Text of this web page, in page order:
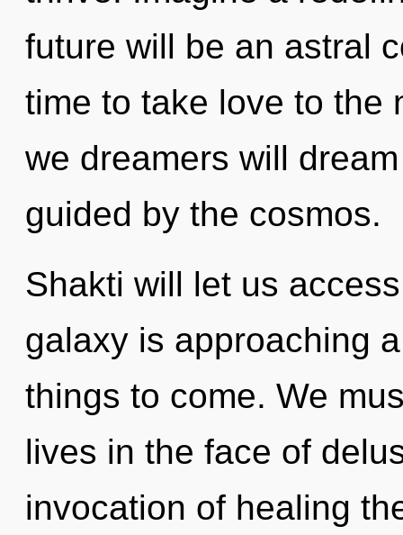
future will be an astral
time to take love to the
we dreamers will
guided by the cosmos.
Shakti will let us
galaxy is approaching
things to come. We
lives in the face of
invocation of healing